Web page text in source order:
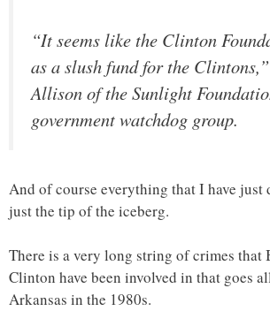
“It seems like the Clinton
as a slush fund for the
Allison of the Sunlight
government watchdog group.
And of course everything that I have just
just the tip of the iceberg.
There is a very long string of crimes
Clinton have been involved in that goes
Arkansas in the 1980s.